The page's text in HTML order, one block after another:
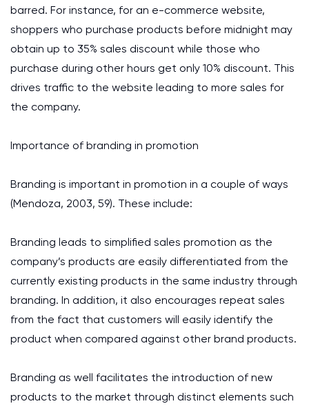
barred. For instance, for an e-commerce website,
shoppers who purchase products before midnight may
obtain up to 35% sales discount while those who
purchase during other hours get only 10% discount. This
drives traffic to the website leading to more sales for
the company.
Importance of branding in promotion
Branding is important in promotion in a couple of ways
(Mendoza, 2003, 59). These include:
Branding leads to simplified sales promotion as the
company’s products are easily differentiated from the
currently existing products in the same industry through
branding. In addition, it also encourages repeat sales
from the fact that customers will easily identify the
product when compared against other brand products.
Branding as well facilitates the introduction of new
products to the market through distinct elements such